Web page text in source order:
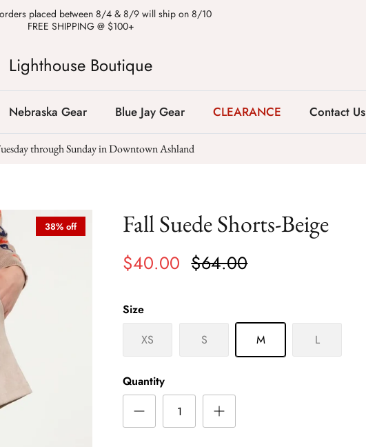
placed between 8/4 & 8/9 will ship on 8/10
FREE SHIPPING @ $100+
Lighthouse Boutique
Nebraska Gear Blue Jay Gear CLEARANCE Contact Us
through Sunday in Downtown Ashland
38% off Fall Suede Shorts-Beige
$40.00 $64.00
Size
XS
S M L
Quantity